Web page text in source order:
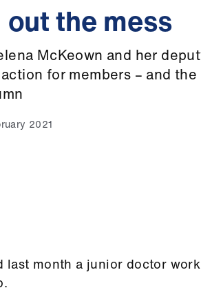
the mess
McKeown and her
for members – and the
2021
month a junior doctor